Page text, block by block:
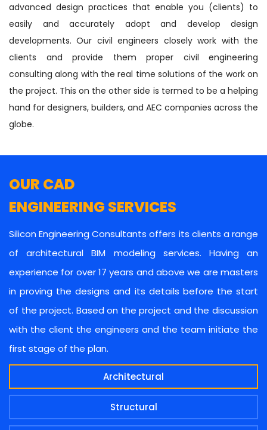
advanced design practices that enable you (clients) to
easily and accurately adopt and develop design
developments. Our civil engineers closely work with the
clients and provide them proper civil engineering
consulting along with the real time solutions of the work on
the project. This on the other side is termed to be a helping
hand for designers, builders, and AEC companies across the
globe.
OUR CAD
ENGINEERING SERVICES
Silicon Engineering Consultants offers its clients a range
of architectural BIM modeling services. Having an
experience for over 17 years and above we are masters
in proving the designs and its details before the start
of the project. Based on the project and the discussion
with the client the engineers and the team initiate the
first stage of the plan.
Architectural
Structural